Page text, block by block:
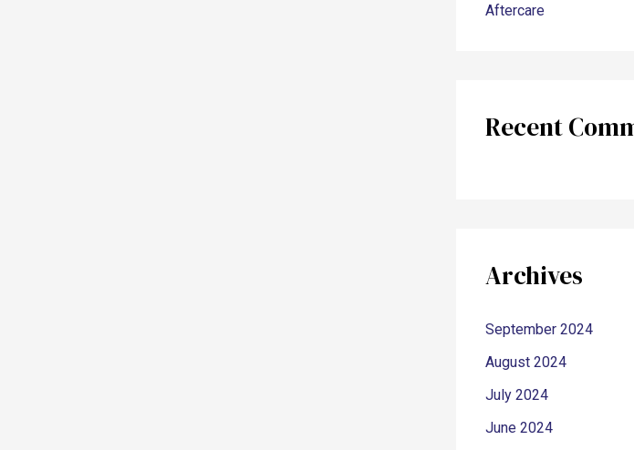
Aftercare
Recent
Archives
September 2024
August 2024
July 2024
June 2024